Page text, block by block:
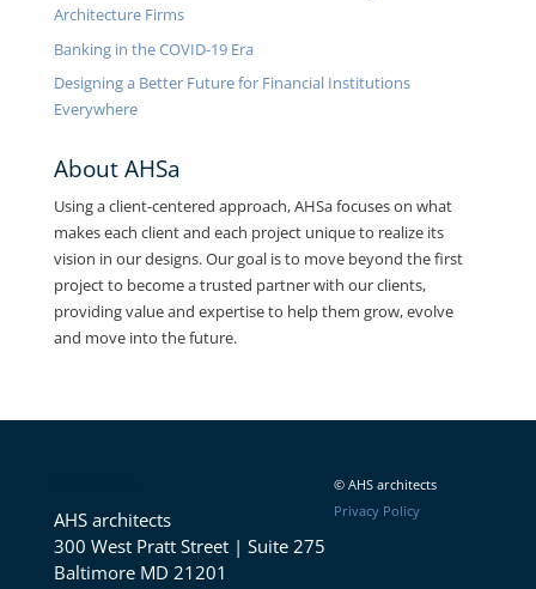
Architecture Firms
Banking in the COVID-19 Era
Designing a Better Future for Financial Institutions
Everywhere
About AHSa
Using a client-centered approach, AHSa focuses on what
makes each client and each project unique to realize its
vision in our designs. Our goal is to move beyond the first
project to become a trusted partner with our clients,
providing value and expertise to help them grow, evolve
and move into the future.
AHS architects
300 West Pratt Street | Suite 275
Baltimore MD 21201
© AHS architects
Privacy Policy